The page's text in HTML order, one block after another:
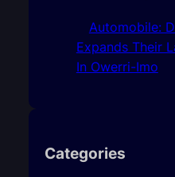
Automobile:
Expands Their
In Owerri-Imo
Categories